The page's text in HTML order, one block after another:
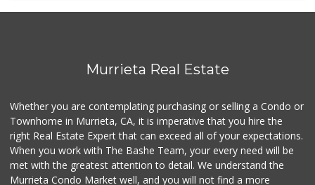
(951) 694-3680
88 Ranch Marketplace
(951) 694-6821
293 Reviews
Beyond Food Mart
(951) 296-0608
Murrieta Real Estate
Whether you are contemplating purchasing or selling a Condo or
Townhome in Murrieta, CA, it is imperative that you hire the
right Real Estate Expert that can exceed all of your expectations.
When you work with The Bashe Team, your every need will be
met with the greatest attention to detail. We understand the
Murrieta Condo Market well, and you will not find a more